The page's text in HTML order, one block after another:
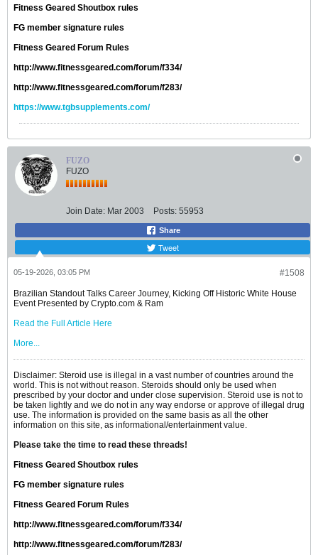
Fitness Geared Shoutbox rules
FG member signature rules
Fitness Geared Forum Rules
http://www.fitnessgeared.com/forum/f334/
http://www.fitnessgeared.com/forum/f283/
https://www.tgbsupplements.com/
FUZO
FUZO
Join Date: Mar 2003 Posts: 55953
Share
Tweet
#1508
05-19-2026, 03:05 PM
Brazilian Standout Talks Career Journey, Kicking Off Historic White House
Event Presented by Crypto.com & Ram
Read the Full Article Here
More...
Disclaimer: Steroid use is illegal in a vast number of countries around the
world. This is not without reason. Steroids should only be used when
prescribed by your doctor and under close supervision. Steroid use is not to
be taken lightly and we do not in any way endorse or approve of illegal drug
use. The information is provided on the same basis as all the other
information on this site, as informational/entertainment value.
Please take the time to read these threads!
Fitness Geared Shoutbox rules
FG member signature rules
Fitness Geared Forum Rules
http://www.fitnessgeared.com/forum/f334/
http://www.fitnessgeared.com/forum/f283/